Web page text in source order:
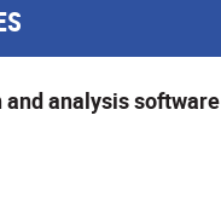
analysis software